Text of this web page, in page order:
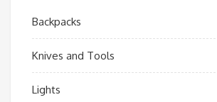
Backpacks
Knives and Tools
Lights